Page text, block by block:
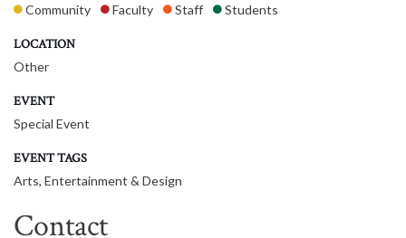
Community Faculty Staff Students
LOCATION
Other
EVENT
Special Event
EVENT TAGS
Arts, Entertainment & Design
Contact